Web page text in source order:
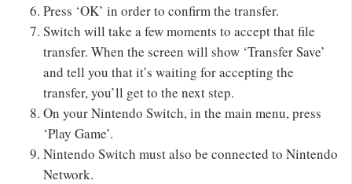
Press ‘OK’ in order to confirm the transfer.
Switch will take a few moments to accept that file
transfer. When the screen will show ‘Transfer Save’
and tell you that it’s waiting for accepting the
transfer, you’ll get to the next step.
On your Nintendo Switch, in the main menu, press
‘Play Game’.
Nintendo Switch must also be connected to Nintendo
Network.